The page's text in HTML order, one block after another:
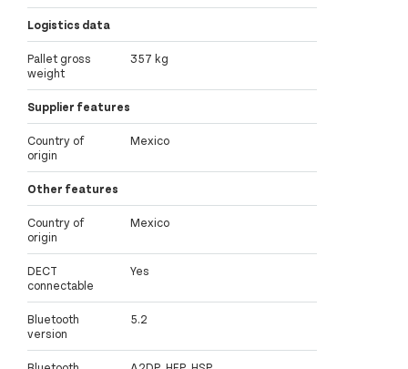
Logistics data
Pallet gross
weight
357 kg
Supplier features
Country of
origin
Mexico
Other features
Country of
origin
Mexico
DECT
connectable
Yes
Bluetooth
version
5.2